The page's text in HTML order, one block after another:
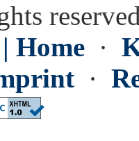
Home ·
·